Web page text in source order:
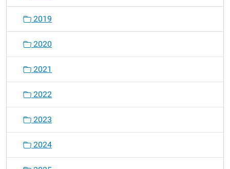
2019
2020
2021
2022
2023
2024